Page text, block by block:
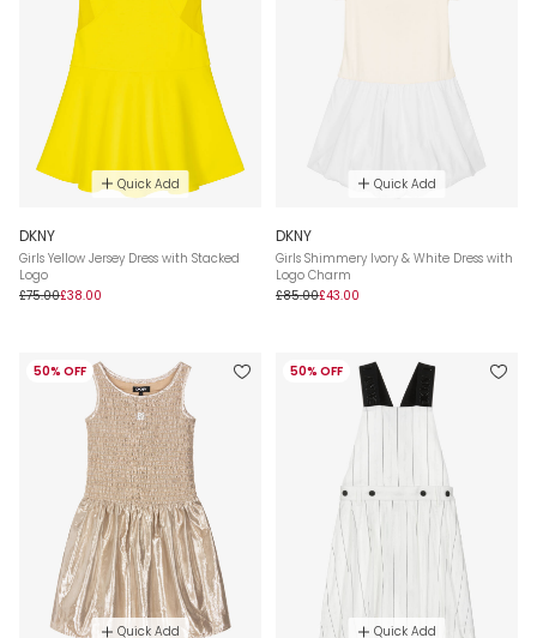
Quick Add
DKNY
Girls Yellow Jersey Dress with Stacked
Logo
£75.00£38.00
Quick Add
DKNY
Girls Shimmery Ivory & White Dress with
Logo Charm
£85.00£43.00
50% OFF
Quick Add
50% OFF
Quick Add